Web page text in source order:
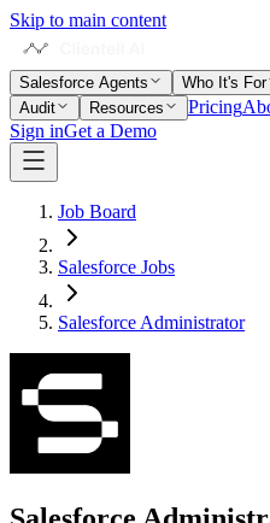
Skip to main content
Salesforce Agents Who It's For
Audit
Resources Pricing
Sign inGet a Demo
Job Board
Salesforce Jobs
Salesforce Administrator